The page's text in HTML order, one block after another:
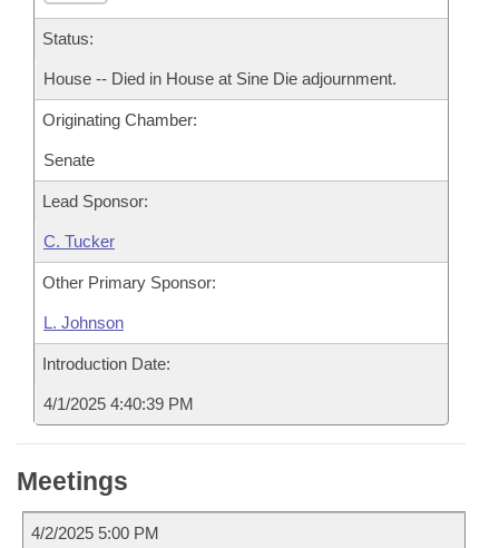
Status:
House -- Died in House at Sine Die adjournment.
Originating Chamber:
Senate
Lead Sponsor:
C. Tucker
Other Primary Sponsor:
L. Johnson
Introduction Date:
4/1/2025 4:40:39 PM
Meetings
4/2/2025 5:00 PM